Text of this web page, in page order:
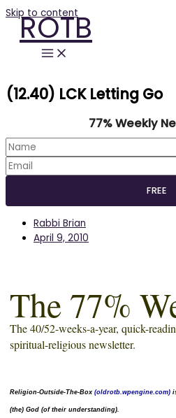
Skip to content
ROTB
(12.40) LCK Letting Go
77% Weekly
Rabbi Brian
April 9, 2010
The 77%
The 40/52-weeks-a-year, quick-
spiritual-religious newsletter.
Religion-Outside-The-Box (oldrotb.wpengine.com)
(the) God (of their understanding).